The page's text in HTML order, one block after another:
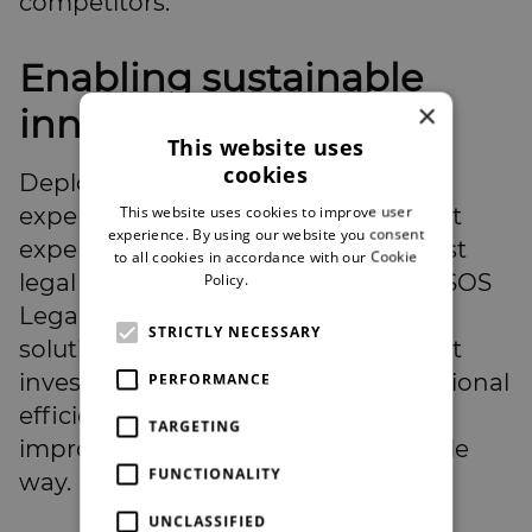
Enabling sustainable
innovation
Deploying AI independently can be
expensive and risky without the right
expertise. Partnerships with specialist
legal technology providers, such as SOS
Legal, offer law firms integrated AI
solutions without prohibitive upfront
investment. These tools drive operational
efficiency, reduce overheads, and
improve client service in a sustainable
way.
×
This website uses
cookies
This website uses cookies to improve user
experience. By using our website you consent
to all cookies in accordance with our Cookie
Policy.
STRICTLY NECESSARY
PERFORMANCE
TARGETING
FUNCTIONALITY
UNCLASSIFIED